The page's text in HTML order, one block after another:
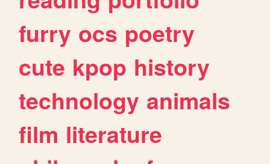
furry ocs poetry
cute kpop history
technology animals
film literature